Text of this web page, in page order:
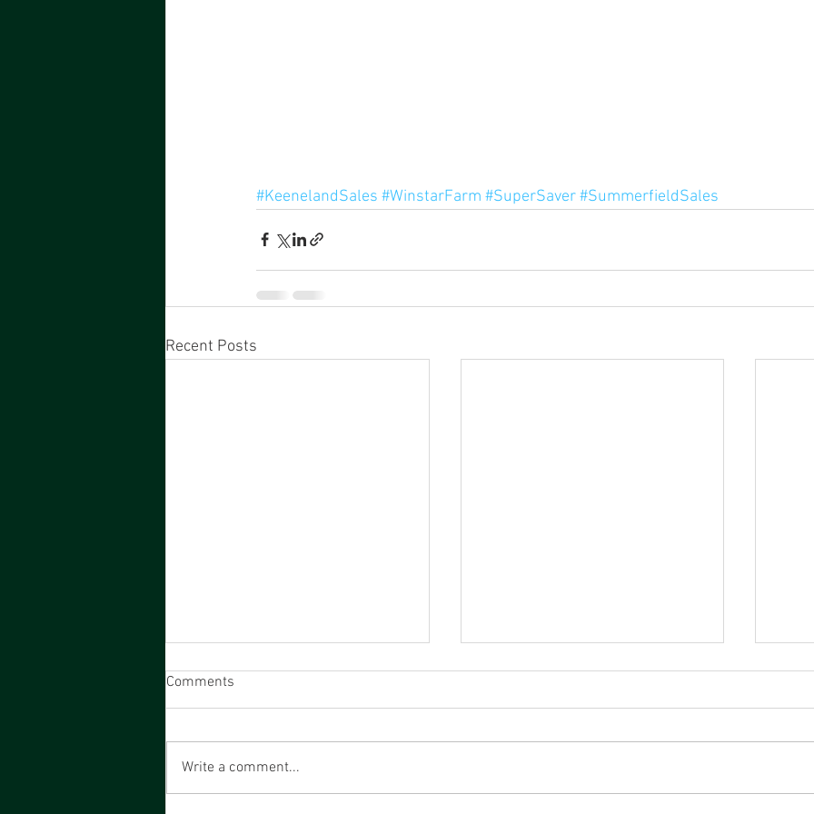
#KeenelandSales #WinstarFarm #SuperSaver#SummerfieldSales
Recent Posts
Comments
Write a comment...